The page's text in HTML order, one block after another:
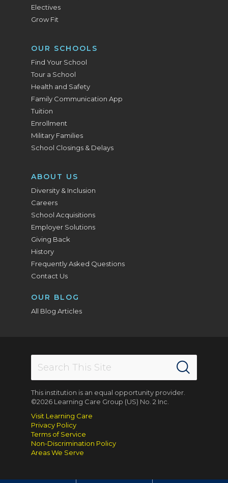
Electives
Grow Fit
OUR SCHOOLS
Find Your School
Tour a School
Health and Safety
Family Communication App
Tuition
Enrollment
Military Families
School Closings & Delays
ABOUT US
Diversity & Inclusion
Careers
School Acquisitions
Employer Solutions
Giving Back
History
Frequently Asked Questions
Contact Us
OUR BLOG
All Blog Articles
This institution is an equal opportunity provider.
©2026 Learning Care Group (US) No. 2 Inc.
Visit Learning Care
Privacy Policy
Terms of Service
Non-Discrimination Policy
Areas We Serve